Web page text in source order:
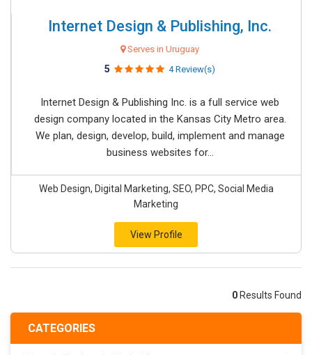
CATEGORIES
Internet Design & Publishing, Inc.
Serves in Uruguay
5 4 Review(s)
Internet Design & Publishing Inc. is a full service web
design company located in the Kansas City Metro area.
We plan, design, develop, build, implement and manage
business websites for...
Web Design, Digital Marketing, SEO, PPC, Social Media
Marketing
View Profile
0 Results Found